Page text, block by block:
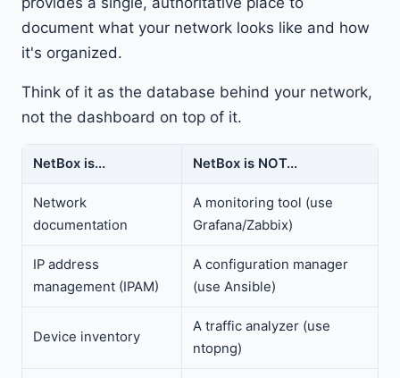
document what your network looks like and how
it's organized.
Think of it as the database behind your network,
not the dashboard on top of it.
NetBox is... NetBox is NOT...
Network
documentation
A monitoring tool (use
Grafana/Zabbix)
IP address
management (IPAM)
A configuration manager
(use Ansible)
Device inventory
A traffic analyzer (use
ntopng)